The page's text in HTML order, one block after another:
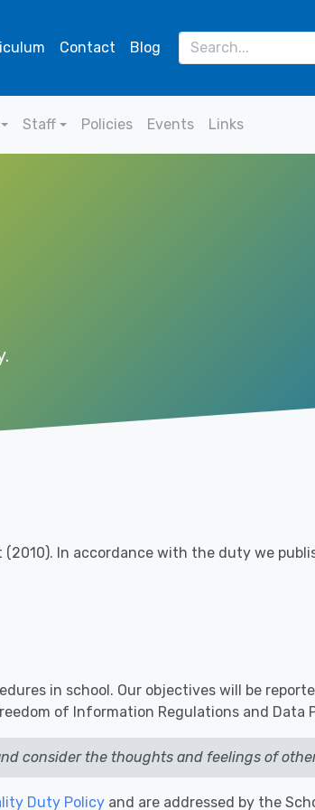
Contact Blog
Staff Policies Events Links
In accordance with the duty we
in school. Our objectives will be
of Information Regulations and Data
consider the thoughts and feelings of
Duty Policy and are addressed by the